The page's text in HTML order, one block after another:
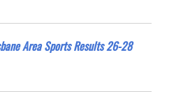
Area Sports Results 26-28